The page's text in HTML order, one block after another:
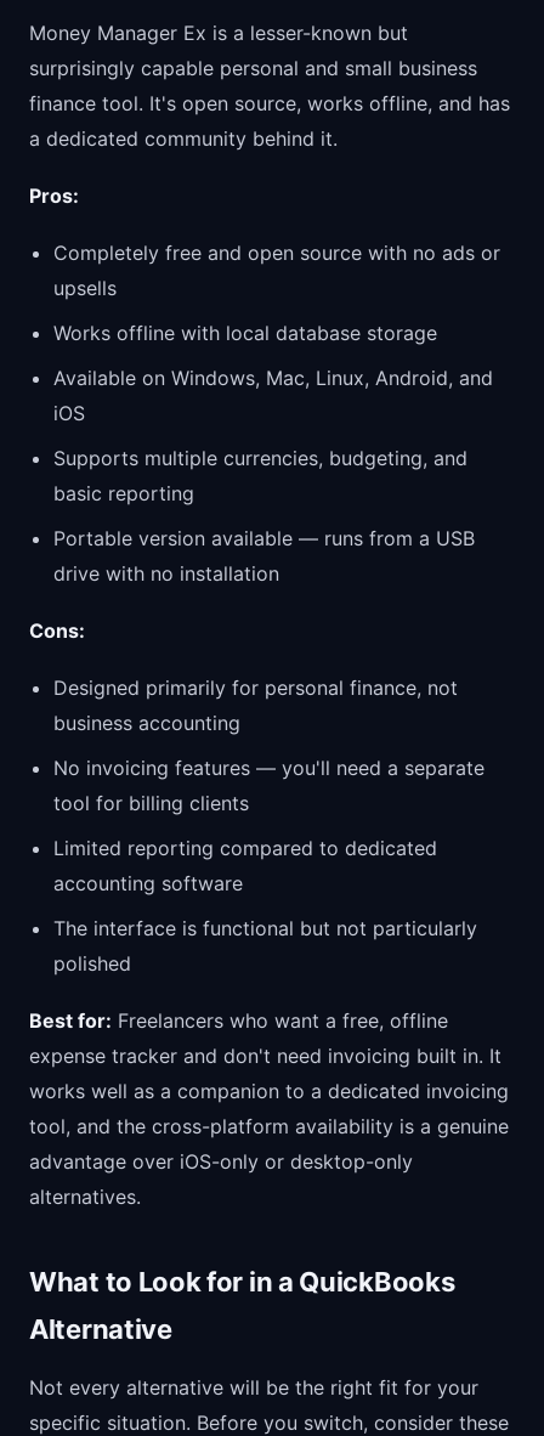
Money Manager Ex is a lesser-known but
surprisingly capable personal and small business
finance tool. It's open source, works offline, and has
a dedicated community behind it.
Pros:
Completely free and open source with no ads or
upsells
Works offline with local database storage
Available on Windows, Mac, Linux, Android, and
iOS
Supports multiple currencies, budgeting, and
basic reporting
Portable version available — runs from a USB
drive with no installation
Cons:
Designed primarily for personal finance, not
business accounting
No invoicing features — you'll need a separate
tool for billing clients
Limited reporting compared to dedicated
accounting software
The interface is functional but not particularly
polished
Best for: Freelancers who want a free, offline
expense tracker and don't need invoicing built in. It
works well as a companion to a dedicated invoicing
tool, and the cross-platform availability is a genuine
advantage over iOS-only or desktop-only
alternatives.
What to Look for in a QuickBooks
Alternative
Not every alternative will be the right fit for your
specific situation. Before you switch, consider these